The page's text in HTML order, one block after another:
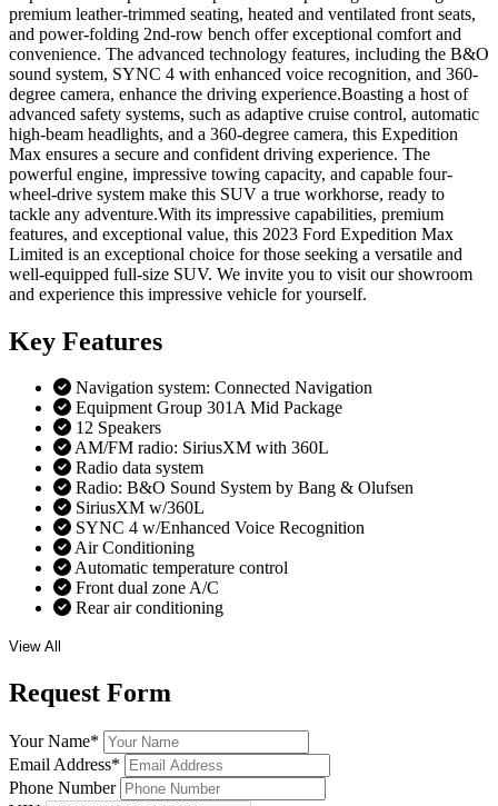
premium leather-trimmed seating, heated and ventilated front seats,
and power-folding 2nd-row bench offer exceptional comfort and
convenience. The advanced technology features, including the B&O
sound system, SYNC 4 with enhanced voice recognition, and 360-
degree camera, enhance the driving experience.Boasting a host of
advanced safety systems, such as adaptive cruise control, automatic
high-beam headlights, and a 360-degree camera, this Expedition
Max ensures a secure and confident driving experience. The
powerful engine, impressive towing capacity, and capable four-
wheel-drive system make this SUV a true workhorse, ready to
tackle any adventure.With its impressive capabilities, premium
features, and exceptional value, this 2023 Ford Expedition Max
Limited is an exceptional choice for those seeking a versatile and
well-equipped full-size SUV. We invite you to visit our showroom
and experience this impressive vehicle for yourself.
Key Features
Navigation system: Connected Navigation
Equipment Group 301A Mid Package
12 Speakers
AM/FM radio: SiriusXM with 360L
Radio data system
Radio: B&O Sound System by Bang & Olufsen
SiriusXM w/360L
SYNC 4 w/Enhanced Voice Recognition
Air Conditioning
Automatic temperature control
Front dual zone A/C
Rear air conditioning
View All
Request Form
Your Name*
Email Address*
Phone Number